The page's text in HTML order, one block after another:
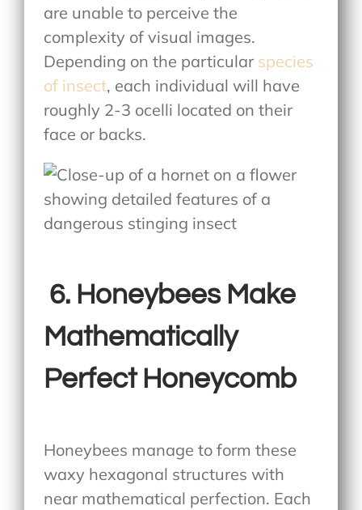
are unable to perceive the
complexity of visual images.
Depending on the particular species
of insect, each individual will have
roughly 2-3 ocelli located on their
face or backs.
6. Honeybees Make
Mathematically
Perfect Honeycomb
Honeybees manage to form these
waxy hexagonal structures with
near mathematical perfection. Each